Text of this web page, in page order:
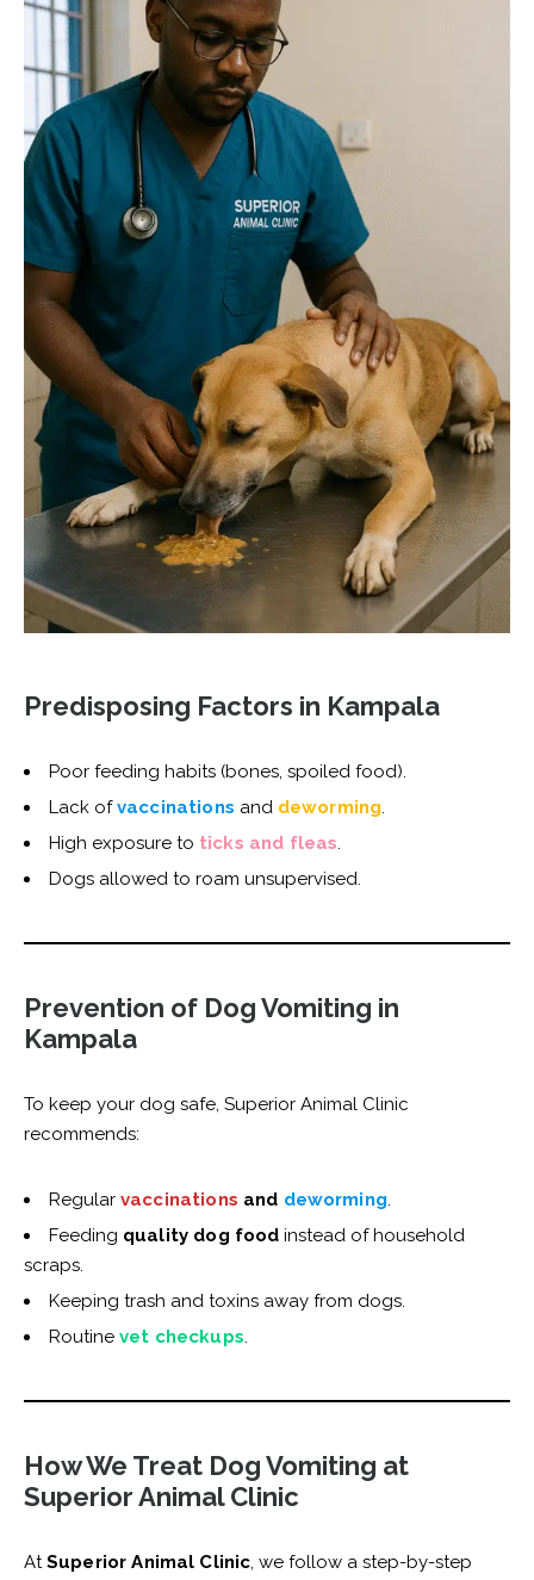
Predisposing Factors in Kampala
Poor feeding habits (bones, spoiled food).
Lack ofvaccinations and deworming.
High exposure to ticks and fleas.
Dogs allowed to roam unsupervised.
Prevention of Dog Vomiting in
Kampala
To keep your dog safe, Superior Animal Clinic
recommends:
Regular vaccinations and deworming.
Feeding quality dog food instead of household
scraps.
Keeping trash and toxins away from dogs.
Routine vet checkups.
How We Treat Dog Vomiting at
Superior Animal Clinic
AtSuperior Animal Clinic, we follow a step-by-step